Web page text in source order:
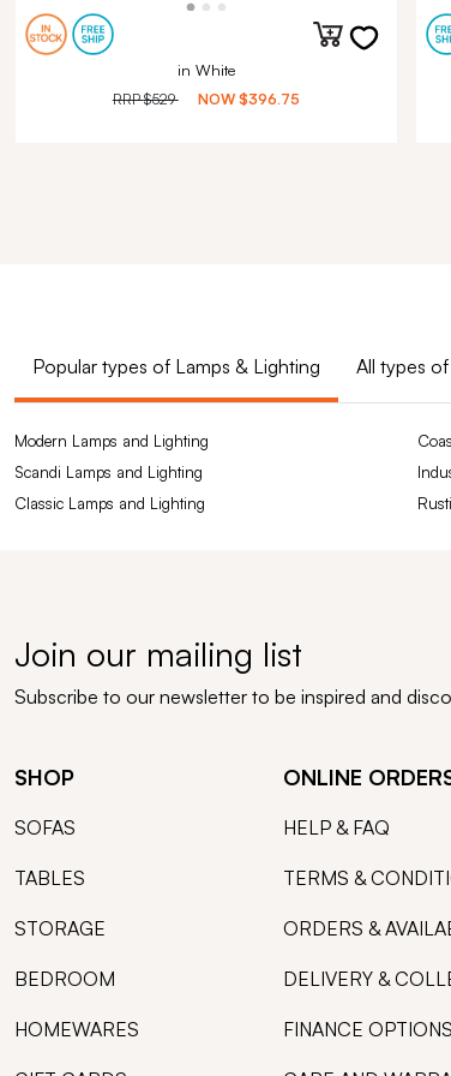
in White
RRP$529 NOW $396.75
Popular types of Lamps & Lighting All types
Modern Lamps and Lighting
Scandi Lamps and Lighting
Classic Lamps and Lighting
Join our mailing list
Subscribe to our newsletter to be inspired and
SHOP
SOFAS
TABLES
STORAGE
BEDROOM
HOMEWARES
ONLINE
HELP & FAQ
TERMS &
ORDERS &
DELIVERY &
FINANCE OPTIONS